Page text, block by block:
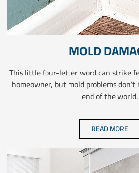
MOLD
This little four-letter word can strike
homeowner, but mold problems
end of the world.
READ MORE